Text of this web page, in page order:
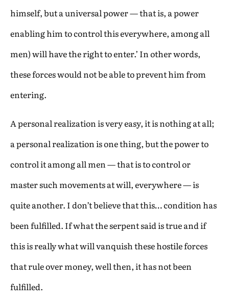
himself, but a universal power — that is, a power
enabling him to control this everywhere, among all
men) will have the right to enter.’ In other words,
these forces would not be able to prevent him from
entering.
A personal realization is very easy, it is nothing at all;
a personal realization is one thing, but the power to
control it among all men — that is to control or
master such movements at will, everywhere — is
quite another. I don’t believe that this… condition has
been fulfilled. If what the serpent said is true and if
this is really what will vanquish these hostile forces
that rule over money, well then, it has not been
fulfilled.